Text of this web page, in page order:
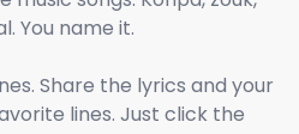
You name it.
Share the lyrics and your
lines. Just click the